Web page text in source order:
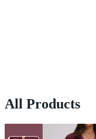
All Products